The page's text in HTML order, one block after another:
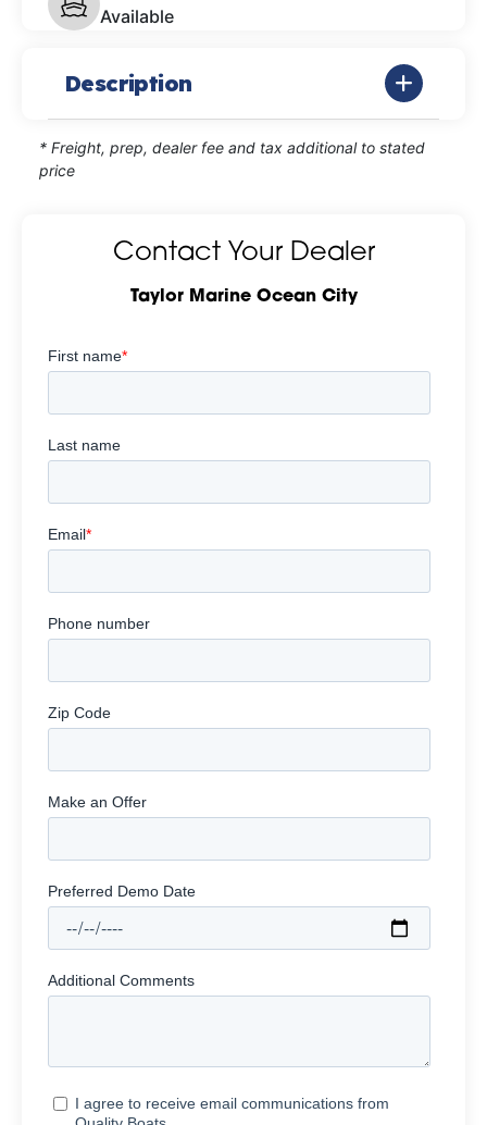
Available
Description
* Freight, prep, dealer fee and tax additional to stated
price
Contact Your Dealer
Taylor Marine Ocean City